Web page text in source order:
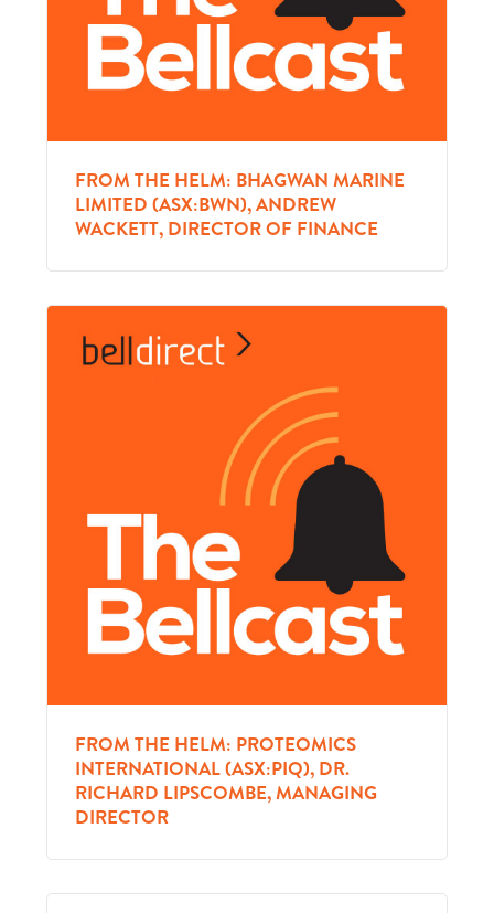
FROM THE HELM: BHAGWAN MARINE
LIMITED (ASX:BWN), ANDREW
WACKETT, DIRECTOR OF FINANCE
FROM THE HELM: PROTEOMICS
INTERNATIONAL (ASX:PIQ), DR.
RICHARD LIPSCOMBE, MANAGING
DIRECTOR